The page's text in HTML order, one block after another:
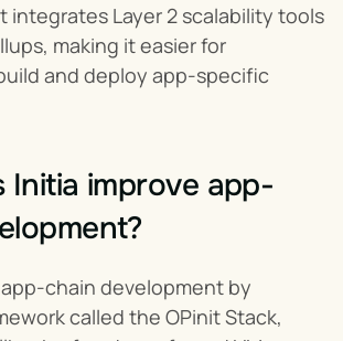
integrates Layer 2 scalability tools
making it easier for
and deploy app-specific
Initia improve app-
chain development by
called the OPinit Stack,